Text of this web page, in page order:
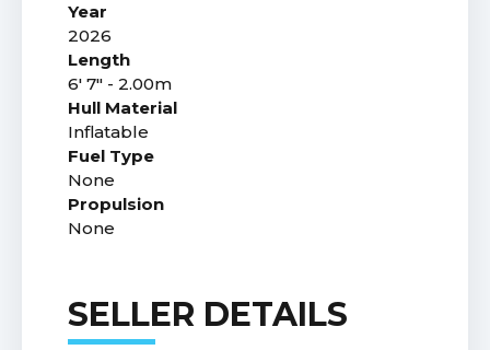
Year
2026
Length
6' 7" - 2.00m
Hull Material
Inflatable
Fuel Type
None
Propulsion
None
SELLER DETAILS